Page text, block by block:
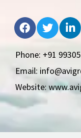
Phone: +91
Email:
Website: